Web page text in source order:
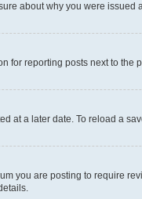
about why you were issued
for reporting posts next to
at a later date. To reload a
you are posting to require